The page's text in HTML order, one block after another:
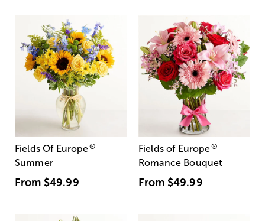
Fields Of Europe®
Summer
From $49.99
Fields of Europe®
Romance Bouquet
From $49.99